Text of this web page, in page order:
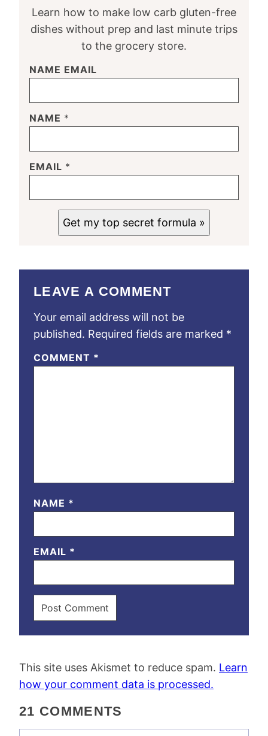
Learn how to make low carb gluten-free
dishes without prep and last minute trips
to the grocery store.
NAME EMAIL
NAME *
EMAIL *
Get my top secret formula »
LEAVE A COMMENT
Your email address will not be
published. Required fields are marked *
COMMENT *
NAME *
EMAIL *
This site uses Akismet to reduce spam. Learn
how your comment data is processed.
21 COMMENTS